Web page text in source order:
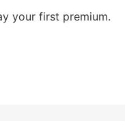
your first premium.